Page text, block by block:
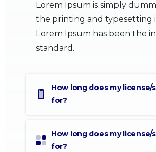
Lorem Ipsum is simply
the printing and typesetting
Lorem Ipsum has been the
standard.
How long does my license/
for?
How long does my license/
for?